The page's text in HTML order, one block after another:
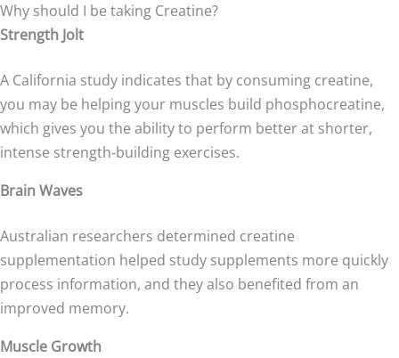
Why should I be taking Creatine?
Strength Jolt
A California study indicates that by consuming creatine,
you may be helping your muscles build phosphocreatine,
which gives you the ability to perform better at shorter,
intense strength-building exercises.
Brain Waves
Australian researchers determined creatine
supplementation helped study supplements more quickly
process information, and they also benefited from an
improved memory.
Muscle Growth